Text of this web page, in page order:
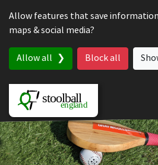
Allow features that save information
maps & social media?
Allow all Block all